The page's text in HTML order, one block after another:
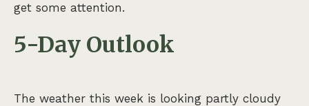
get some attention.
5-Day Outlook
The weather this week is looking partly cloudy